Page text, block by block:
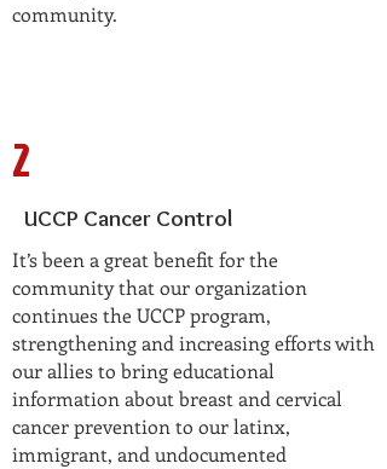
community.
2
UCCP Cancer Control
It’s been a great benefit for the
community that our organization
continues the UCCP program,
strengthening and increasing efforts with
our allies to bring educational
information about breast and cervical
cancer prevention to our latinx,
immigrant, and undocumented